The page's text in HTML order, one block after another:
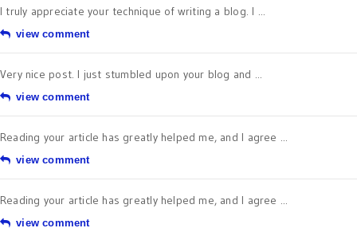
I truly appreciate your technique of writing a blog. I ...
view comment
Very nice post. I just stumbled upon your blog and ...
view comment
Reading your article has greatly helped me, and I agree ...
view comment
Reading your article has greatly helped me, and I agree ...
view comment